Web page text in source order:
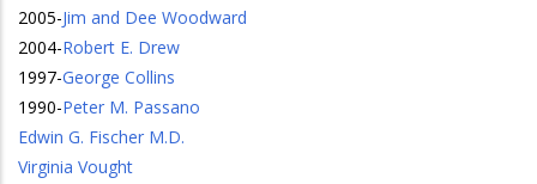
2005-Jim and Dee Woodward
2004-Robert E. Drew
1997-George Collins
1990-Peter M. Passano
Edwin G. Fischer M.D.
Virginia Vought